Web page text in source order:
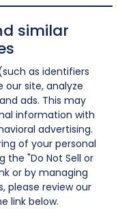
similar
as identifiers
site, analyze
ads. This may
information with
advertising.
of your personal
"Do Not Sell or
or by managing
please review our
link below.